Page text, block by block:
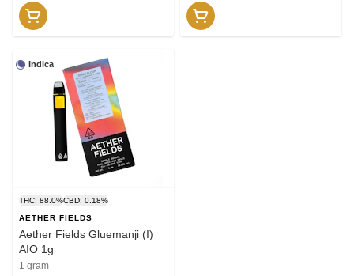
Indica
THC: 88.0%CBD: 0.18%
AETHER FIELDS
Aether Fields Gluemanji (I)
AIO 1g
1 gram